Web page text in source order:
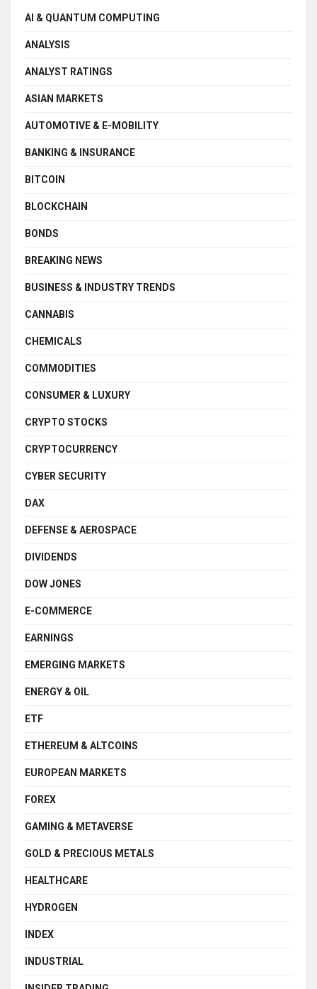
AI & QUANTUM COMPUTING
ANALYSIS
ANALYST RATINGS
ASIAN MARKETS
AUTOMOTIVE & E-MOBILITY
BANKING & INSURANCE
BITCOIN
BLOCKCHAIN
BONDS
BREAKING NEWS
BUSINESS & INDUSTRY TRENDS
CANNABIS
CHEMICALS
COMMODITIES
CONSUMER & LUXURY
CRYPTO STOCKS
CRYPTOCURRENCY
CYBER SECURITY
DAX
DEFENSE & AEROSPACE
DIVIDENDS
DOW JONES
E-COMMERCE
EARNINGS
EMERGING MARKETS
ENERGY & OIL
ETF
ETHEREUM & ALTCOINS
EUROPEAN MARKETS
FOREX
GAMING & METAVERSE
GOLD & PRECIOUS METALS
HEALTHCARE
HYDROGEN
INDEX
INDUSTRIAL